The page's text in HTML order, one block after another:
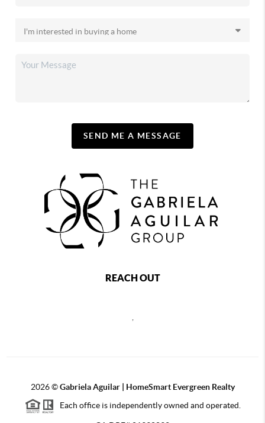
SEND ME A MESSAGE
REACH OUT
2026©Gabriela Aguilar | HomeSmart Evergreen Realty
Each office is independently owned and operated.